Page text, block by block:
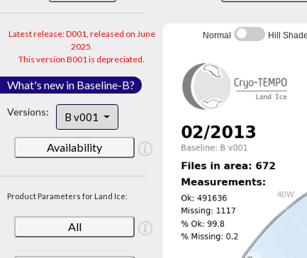
Latest release: D001, released on June
2025.
This version B001 is depreciated.
What's new in Baseline-B?
Versions: B v001
Availability
Product Parameters for Land Ice:
All
Normal Hill Shade